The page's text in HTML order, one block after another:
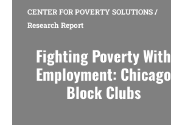
CENTER FOR POVERTY SOLUTIONS/
Research Report
Fighting Poverty With
Employment: Chicago
Block Clubs